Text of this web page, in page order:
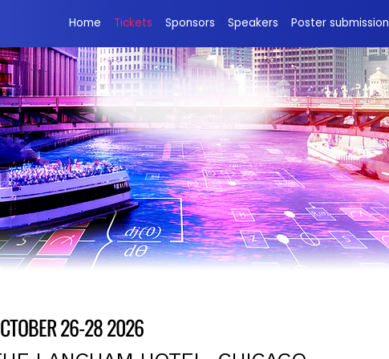
Home Tickets Sponsors Speakers Poster submission
26-28 2026
Adaptive Quantum Circuits